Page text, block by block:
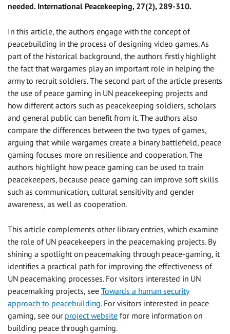
needed. International Peacekeeping, 27(2), 289-310.
In this article, the authors engage with the concept of
peacebuilding in the process of designing video games. As
part of the historical background, the authors firstly highlight
the fact that wargames play an important role in helping the
army to recruit soldiers. The second part of the article presents
the use of peace gaming in UN peacekeeping projects and
how different actors such as peacekeeping soldiers, scholars
and general public can benefit from it. The authors also
compare the differences between the two types of games,
arguing that while wargames create a binary battlefield, peace
gaming focuses more on resilience and cooperation. The
authors highlight how peace gaming can be used to train
peacekeepers, because peace gaming can improve soft skills
such as communication, cultural sensitivity and gender
awareness, as well as cooperation.
This article complements other library entries, which examine
the role of UN peacekeepers in the peacemaking projects. By
shining a spotlight on peacemaking through peace-gaming, it
identifies a practical path for improving the effectiveness of
UN peacemaking processes. For visitors interested in UN
peacemaking projects, see Towards a human security
approach to peacebuilding. For visitors interested in peace
gaming, see our project website for more information on
building peace through gaming.